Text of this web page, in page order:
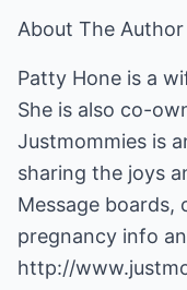
About The Author
Patty Hone is a
She is also co-
Justmommies is
sharing the joys
Message boards,
pregnancy info
http://